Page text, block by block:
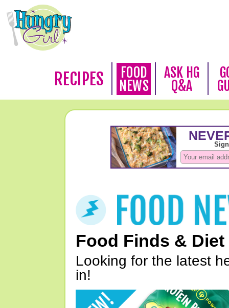
RECIPES
FOOD
NEWS
ASK HG
Q&A
Food Finds & Diet
Looking for the latest
in!